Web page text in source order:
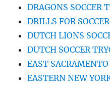
DRAGONS SOCCER
DRILLS FOR
DUTCH LIONS
DUTCH SOCCER
EAST SACRAMENTO
EASTERN NEW